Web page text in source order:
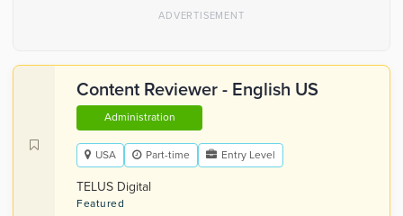
Content Reviewer - English US
Administration
USA Part-time Entry Level
TELUS Digital
Featured